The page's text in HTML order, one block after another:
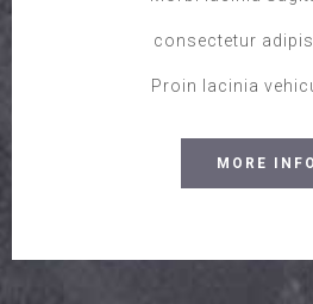
consectetur
Proin lacinia
MORE INFO